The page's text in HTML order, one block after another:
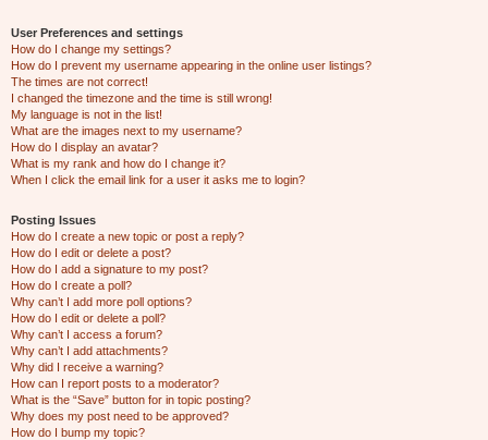
User Preferences and settings
How do I change my settings?
How do I prevent my username appearing in the online user listings?
The times are not correct!
I changed the timezone and the time is still wrong!
My language is not in the list!
What are the images next to my username?
How do I display an avatar?
What is my rank and how do I change it?
When I click the email link for a user it asks me to login?
Posting Issues
How do I create a new topic or post a reply?
How do I edit or delete a post?
How do I add a signature to my post?
How do I create a poll?
Why can’t I add more poll options?
How do I edit or delete a poll?
Why can’t I access a forum?
Why can’t I add attachments?
Why did I receive a warning?
How can I report posts to a moderator?
What is the “Save” button for in topic posting?
Why does my post need to be approved?
How do I bump my topic?